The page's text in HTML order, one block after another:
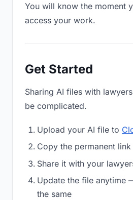
You will know the moment
access your work.
Get Started
Sharing AI files with
be complicated.
Upload your AI file to
Copy the permanent link
Share it with your
Update the file anytime
the same